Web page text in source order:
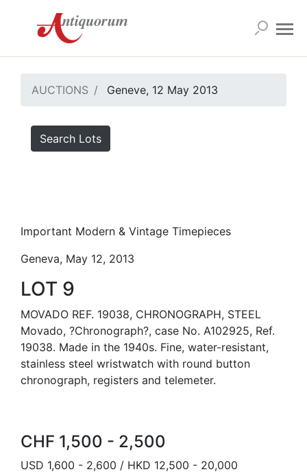
AUCTIONS Geneve, 12 May 2013
Search Lots
Important Modern & Vintage Timepieces
Geneva, May 12, 2013
LOT 9
MOVADO REF. 19038, CHRONOGRAPH, STEEL
Movado, ?Chronograph?, case No. A102925, Ref.
19038. Made in the 1940s. Fine, water-resistant,
stainless steel wristwatch with round button
chronograph, registers and telemeter.
CHF 1,500 - 2,500
USD 1,600 - 2,600 / HKD 12,500 - 20,000